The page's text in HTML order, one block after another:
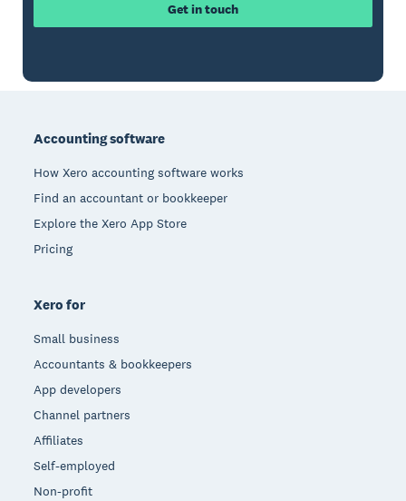
Get in touch
Accounting software
How Xero accounting software works
Find an accountant or bookkeeper
Explore the Xero App Store
Pricing
Xero for
Small business
Accountants & bookkeepers
App developers
Channel partners
Affiliates
Self-employed
Non-profit